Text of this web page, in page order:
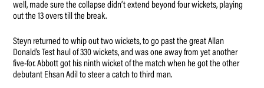
well, made sure the collapse didn’t extend beyond four wickets, playing
out the 13 overs till the break.
Steyn returned to whip out two wickets, to go past the great Allan
Donald’s Test haul of 330 wickets, and was one away from yet another
five-for. Abbott got his ninth wicket of the match when he got the other
debutant Ehsan Adil to steer a catch to third man.